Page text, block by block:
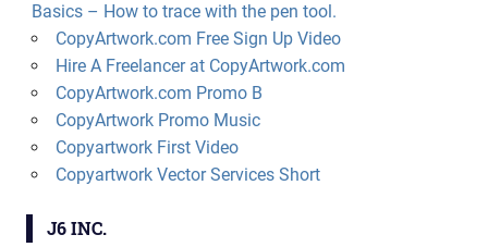
Basics – How to trace with the pen tool.
CopyArtwork.com Free Sign Up Video
Hire A Freelancer at CopyArtwork.com
CopyArtwork.com Promo B
CopyArtwork Promo Music
Copyartwork First Video
Copyartwork Vector Services Short
J6 INC.